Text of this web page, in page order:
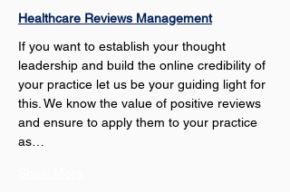
Healthcare Reviews Management
If you want to establish your thought
leadership and build the online credibility of
your practice let us be your guiding light for
this. We know the value of positive reviews
and ensure to apply them to your practice
as…